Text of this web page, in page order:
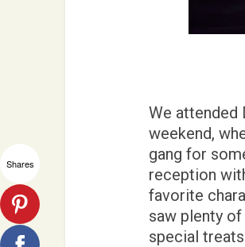
We attended
weekend,
gang for
reception
favorite
saw plenty
special
Shares